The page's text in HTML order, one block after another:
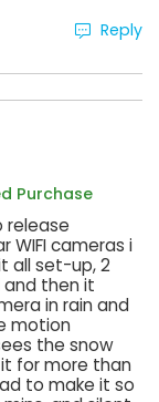
Reply
Purchase
release
WIFI cameras i
all set-up, 2
then it
in rain and
motion
the snow
for more than
to make it so